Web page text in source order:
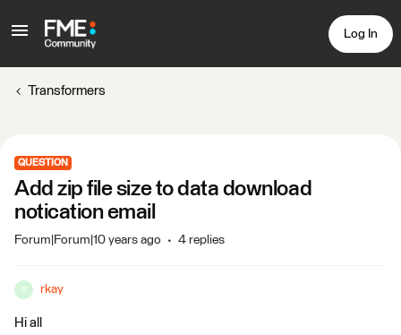
Log In
Transformers
QUESTION
Add zip file size to data download
notication email
Forum|Forum|10 years ago 4 replies
R rkay
Hi all